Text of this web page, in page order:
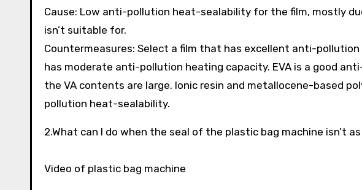
Cause: Low anti-pollution heat-sealability for the film, mostly
isn’t suitable for.
Countermeasures: Select a film that has excellent anti-
has moderate anti-pollution heating capacity. EVA is a good
the VA contents are large. Ionic resin and metallocene-based
pollution heat-sealability.
2.What can I do when the seal of the plastic bag machine isn’t
Video of plastic bag machine